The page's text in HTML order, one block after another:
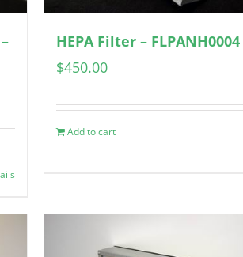
HEPA Filter – FLPANH0004
$450.00
Add to cart